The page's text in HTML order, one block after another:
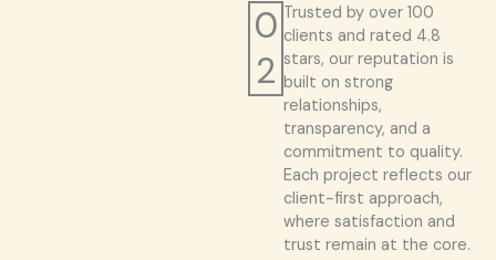
0
2
Trusted by over 100
clients and rated 4.8
stars, our reputation is
built on strong
relationships,
transparency, and a
commitment to quality.
Each project reflects our
client-first approach,
where satisfaction and
trust remain at the core.